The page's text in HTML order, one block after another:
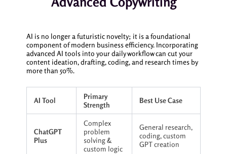
AI is no longer a futuristic novelty; it is a foundational
component of modern business efficiency. Incorporating
advanced AI tools into your daily workflow can cut your
content ideation, drafting, coding, and research times by
more than 50%.
AI Tool
Primary
Strength
Best Use Case
ChatGPT
Plus
Complex
problem
solving &
custom logic
General research,
coding, custom
GPT creation